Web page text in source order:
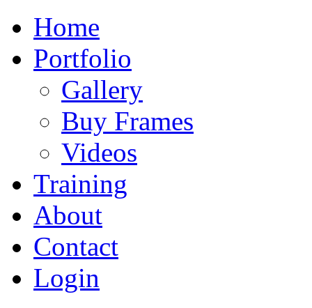
Home
Portfolio
Gallery
Buy Frames
Videos
Training
About
Contact
Login